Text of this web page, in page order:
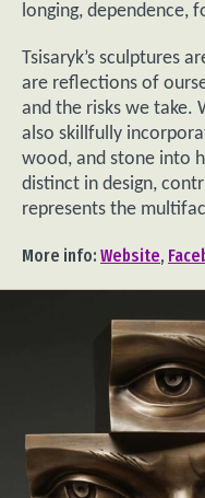
longing, dependence,
Tsisaryk’s sculptures
are reflections of
and the risks we take.
also skillfully
wood, and stone into
distinct in design,
represents the
More info: Website,